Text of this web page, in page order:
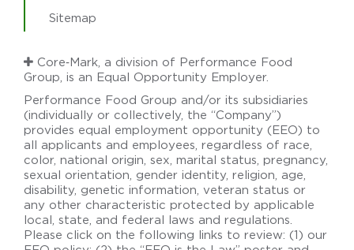
Sitemap
Core‑Mark, a division of Performance Food
Group, is an Equal Opportunity Employer.
Performance Food Group and/or its subsidiaries
(individually or collectively, the “Company”)
provides equal employment opportunity (EEO) to
all applicants and employees, regardless of race,
color, national origin, sex, marital status, pregnancy,
sexual orientation, gender identity, religion, age,
disability, genetic information, veteran status or
any other characteristic protected by applicable
local, state, and federal laws and regulations.
Please click on the following links to review: (1) our